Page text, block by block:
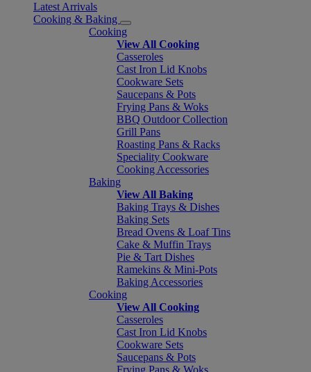
Latest Arrivals
Cooking & Baking
Cooking
View All Cooking
Casseroles
Cast Iron Lid Knobs
Cookware Sets
Saucepans & Pots
Frying Pans & Woks
BBQ Outdoor Collection
Grill Pans
Roasting Pans & Racks
Speciality Cookware
Cooking Accessories
Baking
View All Baking
Baking Trays & Dishes
Baking Sets
Bread Ovens & Loaf Tins
Cake & Muffin Trays
Pie & Tart Dishes
Ramekins & Mini-Pots
Baking Accessories
Cooking
View All Cooking
Casseroles
Cast Iron Lid Knobs
Cookware Sets
Saucepans & Pots
Frying Pans & Woks